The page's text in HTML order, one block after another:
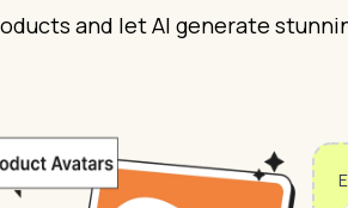
and let AI generate